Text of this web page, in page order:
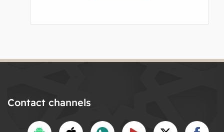
Contact channels